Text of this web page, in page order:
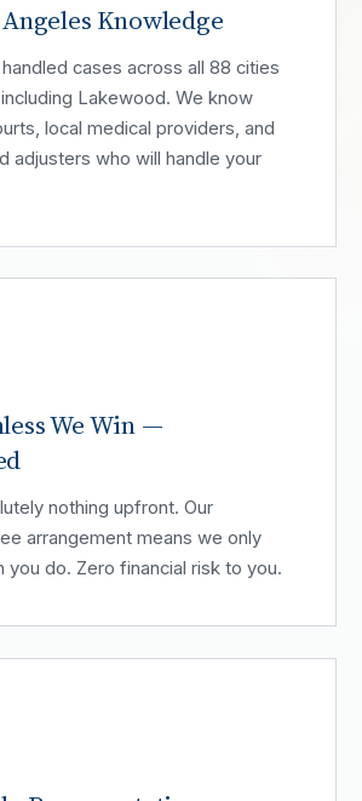
Knowledge
cases across all 88 cities
Lakewood. We know
local medical providers, and
adjusters who will handle your
We Win —
nothing upfront. Our
arrangement means we only
you do. Zero financial risk to you.